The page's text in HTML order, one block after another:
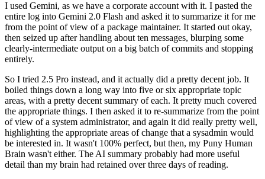
I used Gemini, as we have a corporate account with it. I pasted the
entire log into Gemini 2.0 Flash and asked it to summarize it for me
from the point of view of a package maintainer. It started out okay,
then seized up after handling about ten messages, blurping some
clearly-intermediate output on a big batch of commits and stopping
entirely.
So I tried 2.5 Pro instead, and it actually did a pretty decent job. It
boiled things down a long way into five or six appropriate topic
areas, with a pretty decent summary of each. It pretty much covered
the appropriate things. I then asked it to re-summarize from the point
of view of a system administrator, and again it did really pretty well,
highlighting the appropriate areas of change that a sysadmin would
be interested in. It wasn't 100% perfect, but then, my Puny Human
Brain wasn't either. The AI summary probably had more useful
detail than my brain had retained over three days of reading.